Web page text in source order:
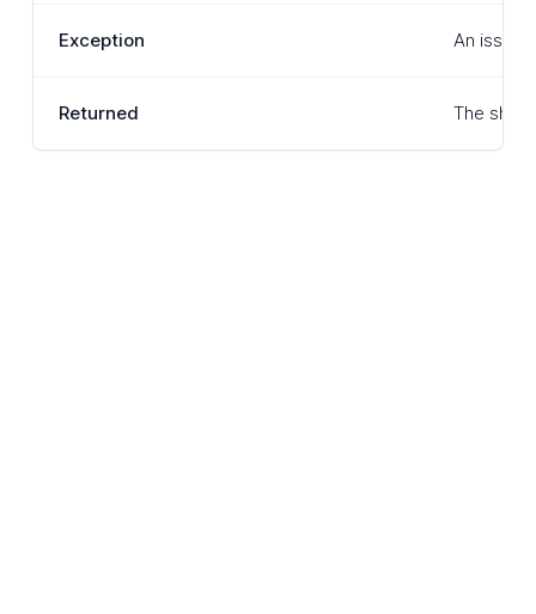
Exception An issue
Returned The